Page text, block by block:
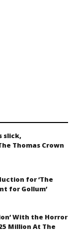
slick,
Thomas Crown
for ‘The
for Gollum’
With the Horror
Million At The